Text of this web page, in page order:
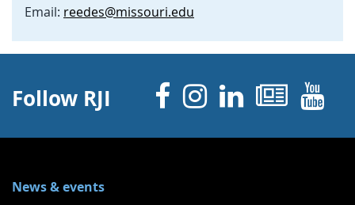
Email: reedes@missouri.edu
Follow RJI Facebook
Instagram
Linked
News & events